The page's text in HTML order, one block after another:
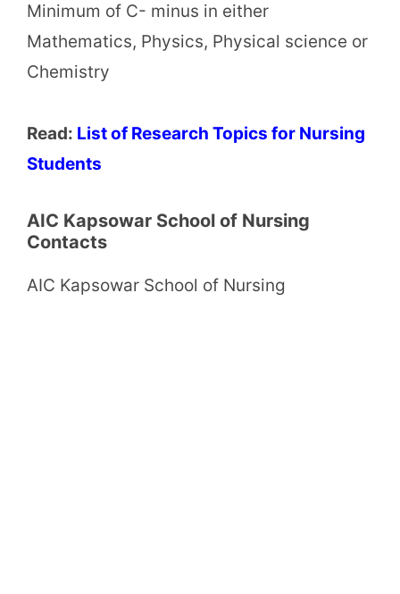
Minimum of C- minus in either
Mathematics, Physics, Physical science or
Chemistry
Read: List of Research Topics for Nursing
Students
AIC Kapsowar School of Nursing
Contacts
AIC Kapsowar School of Nursing